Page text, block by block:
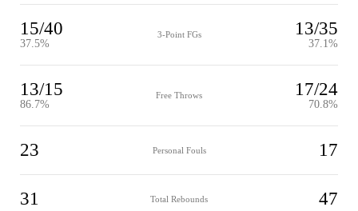
15/40
37.5%
3-Point FGs 13/35
37.1%
13/15
86.7%
Free Throws 17/24
70.8%
23 Personal Fouls 17
31 Total Rebounds 47